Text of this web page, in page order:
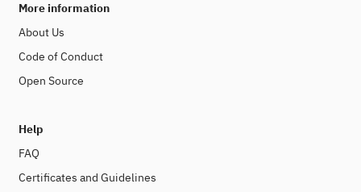
More information
About Us
Code of Conduct
Open Source
Help
FAQ
Certificates and Guidelines